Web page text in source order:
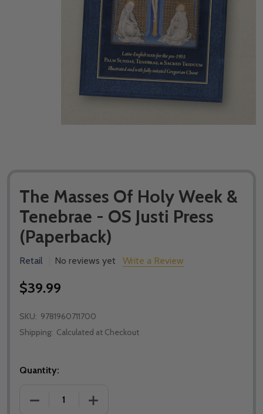
The Masses Of Holy Week &
Tenebrae - OS Justi Press
(Paperback)
Retail No reviews yet Write a Review
$39.99
SKU: 9781960711700
Shipping: Calculated at Checkout
Quantity:
DECREASE QUANTITY OF THE MASSES OF HOLY
INCREASE QUANTITY OF THE MASSES